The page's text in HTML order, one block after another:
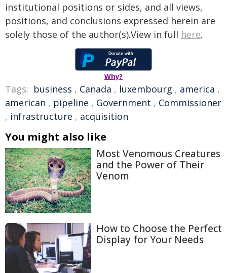
institutional positions or sides, and all views,
positions, and conclusions expressed herein are
solely those of the author(s).View in full here.
Why?
Tags: business , Canada , luxembourg , america ,
american , pipeline , Government , Commissioner
, infrastructure , acquisition
You might also like
Most Venomous Creatures
and the Power of Their
Venom
How to Choose the Perfect
Display for Your Needs